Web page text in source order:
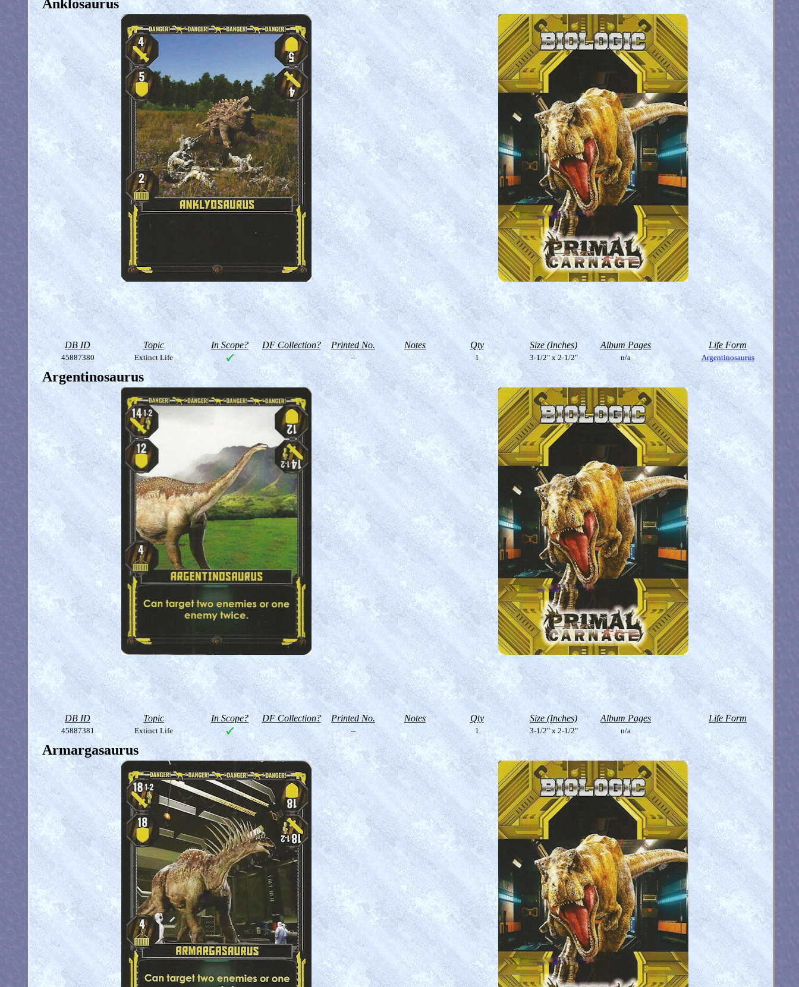
Anklosaurus
DB ID Topic In Scope? DF Collection? Printed No. Notes Qty Size (Inches) Album Pages Life Form
45887380 Extinct Life -- 1 3-1/2" x 2-1/2" n/a Argentinosaurus
Argentinosaurus
DB ID Topic In Scope? DF Collection? Printed No. Notes Qty Size (Inches) Album Pages Life Form
45887381 Extinct Life -- 1 3-1/2" x 2-1/2" n/a
Armargasaurus